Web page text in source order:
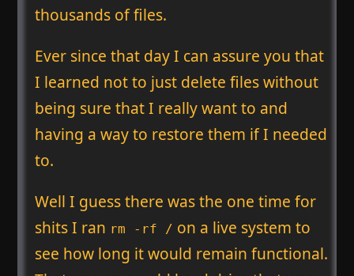
thousands of files.
Ever since that day I can assure you that
I learned not to just delete files without
being sure that I really want to and
having a way to restore them if I needed
to.
Well I guess there was the one time for
shits I ran rm -rf / on a live system to
see how long it would remain functional.